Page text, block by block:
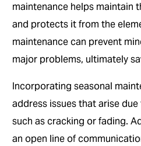
maintenance helps maintain
and protects it from the
maintenance can prevent
major problems, ultimately
Incorporating seasonal
address issues that arise
such as cracking or fading.
an open line of